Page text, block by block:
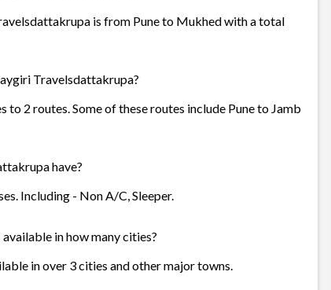
is from Pune to Mukhed with a total
Travelsdattakrupa?
2 routes. Some of these routes include Pune to Jamb
have?
Including - Non A/C, Sleeper.
in how many cities?
in over 3 cities and other major towns.